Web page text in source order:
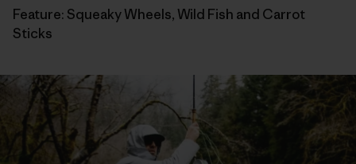
Feature: Squeaky Wheels, Wild Fish and Carrot
Sticks